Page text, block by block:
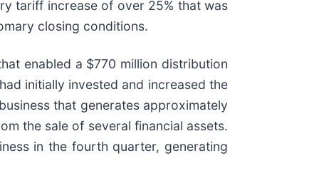
tariff increase of over 25% that was
closing conditions.
enabled a $770 million distribution
initially invested and increased the
that generates approximately
the sale of several financial assets.
in the fourth quarter, generating